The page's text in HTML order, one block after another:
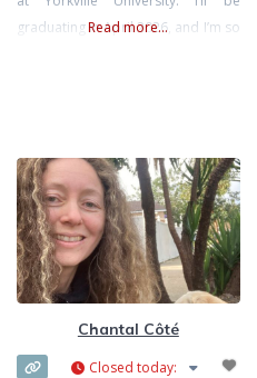
graduating in April 2026, and I’m so
to support young girls and women
as they learn to trust themselves,
build
Read more...
Chantal Côté
Closed today: